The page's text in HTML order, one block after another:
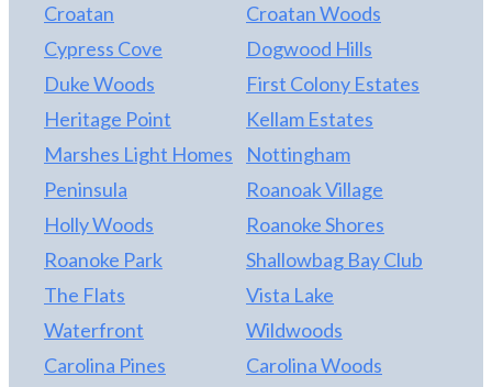
Croatan
Croatan Woods
Cypress Cove
Dogwood Hills
Duke Woods
First Colony Estates
Heritage Point
Kellam Estates
Marshes Light Homes
Nottingham
Peninsula
Roanoak Village
Holly Woods
Roanoke Shores
Roanoke Park
Shallowbag Bay Club
The Flats
Vista Lake
Waterfront
Wildwoods
Carolina Pines
Carolina Woods